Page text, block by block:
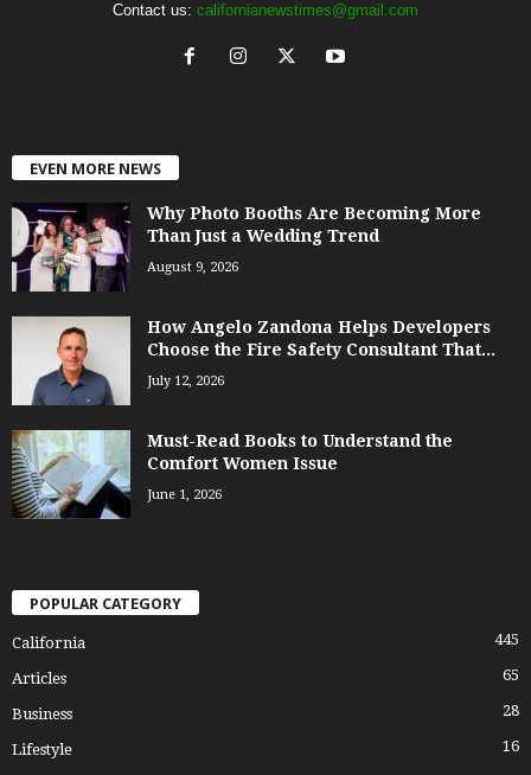
Contact us: californianewstimes@gmail.com
EVEN MORE NEWS
Why Photo Booths Are Becoming More
Than Just a Wedding Trend
August 9, 2026
How Angelo Zandona Helps Developers
Choose the Fire Safety Consultant That...
July 12, 2026
Must-Read Books to Understand the
Comfort Women Issue
June 1, 2026
POPULAR CATEGORY
California 445
Articles 65
Business 28
Lifestyle
16